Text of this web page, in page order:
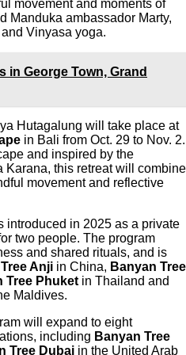
movement and moments of
Manduka ambassador Marty,
Vinyasa yoga.
in George Town, Grand
Hutagalung will take place at
in Bali from Oct. 29 to Nov. 2.
and inspired by the
Karana, this retreat will combine
movement and reflective
introduced in 2025 as a private
two people. The program
and shared rituals, and is
Anji in China, Banyan Tree
Tree Phuket in Thailand and
Maldives.
will expand to eight
including Banyan Tree
Tree Dubai in the United Arab